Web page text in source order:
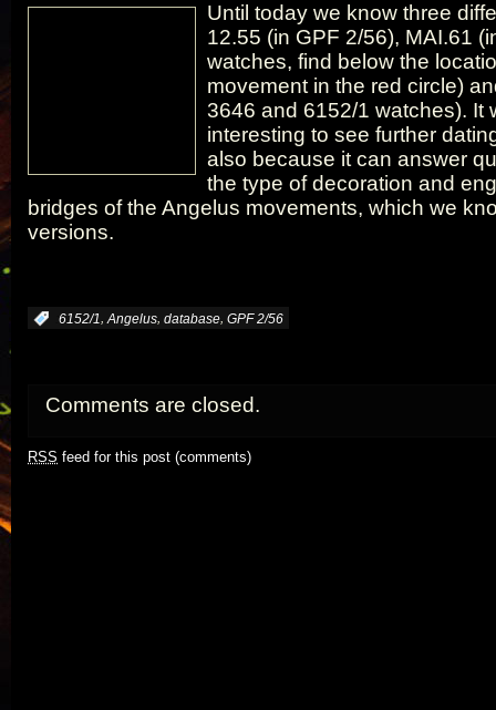
Until today we know three
12.55 (in GPF 2/56), MAI.61
watches, find below the
movement in the red circle)
3646 and 6152/1 watches). It
interesting to see further
also because it can answer
the type of decoration and
bridges of the Angelus movements, which we
versions.
6152/1, Angelus, database, GPF 2/56
Comments are closed.
RSS feed for this post (comments)